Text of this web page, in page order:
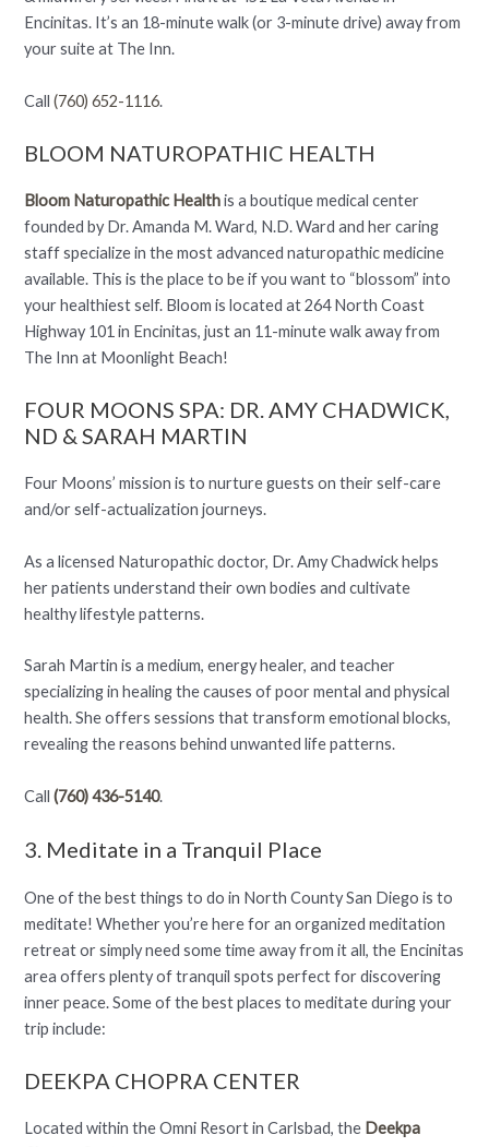
Encinitas. It’s an 18-minute walk (or 3-minute drive) away from
your suite at The Inn.
Call (760) 652-1116.
BLOOM NATUROPATHIC HEALTH
Bloom Naturopathic Healthis a boutique medical center
founded by Dr. Amanda M. Ward, N.D. Ward and her caring
staff specialize in the most advanced naturopathic medicine
available. This is the place to be if you want to “blossom” into
your healthiest self. Bloom is located at 264 North Coast
Highway 101 in Encinitas, just an 11-minute walk away from
The Inn at Moonlight Beach!
FOUR MOONS SPA: DR. AMY CHADWICK,
ND & SARAH MARTIN
Four Moons’ mission is to nurture guests on their self-care
and/or self-actualization journeys.
As a licensed Naturopathic doctor, Dr. Amy Chadwick helps
her patients understand their own bodies and cultivate
healthy lifestyle patterns.
Sarah Martin is a medium, energy healer, and teacher
specializing in healing the causes of poor mental and physical
health. She offers sessions that transform emotional blocks,
revealing the reasons behind unwanted life patterns.
Call (760) 436-5140.
3. Meditate in a Tranquil Place
One of the best things to do in North County San Diego is to
meditate! Whether you’re here for an organized meditation
retreat or simply need some time away from it all, the Encinitas
area offers plenty of tranquil spots perfect for discovering
inner peace. Some of the best places to meditate during your
trip include:
DEEKPA CHOPRA CENTER
Located within the Omni Resort in Carlsbad, the Deekpa